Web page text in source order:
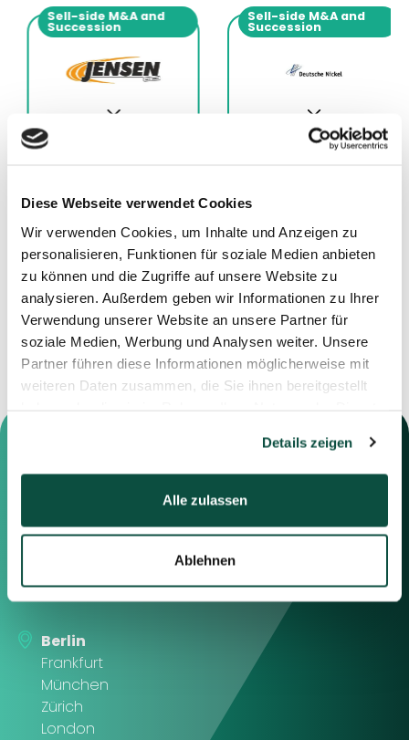
Diese Webseite verwendet Cookies
Wir verwenden Cookies, um Inhalte und Anzeigen zu
personalisieren, Funktionen für soziale Medien anbieten
zu können und die Zugriffe auf unsere Website zu
analysieren. Außerdem geben wir Informationen zu Ihrer
Verwendung unserer Website an unsere Partner für
soziale Medien, Werbung und Analysen weiter. Unsere
Partner führen diese Informationen möglicherweise mit
weiteren Daten zusammen, die Sie ihnen bereitgestellt
Details zeigen
Alle zulassen
Ablehnen
Sell-side M&A and
Succession
11.12.2025
Advisor to Jensen
Sell-side M&A and
Succession
01.12.2025
Advisor to Deutsche
information below or the form on
the right.
Berlin
Frankfurt
München
Zürich
London